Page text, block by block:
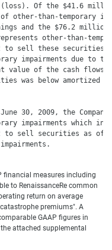
Of the $41.6
other-than-temporary
and the $76.2 million
other-than-
sell these securities
impairments due to
value of the cash flows
was below amortized
30, 2009, the Company
impairments which
sell securities as of
financial measures including
to RenaissanceRe common
return on average
premiums". A
GAAP figures in
attached supplemental